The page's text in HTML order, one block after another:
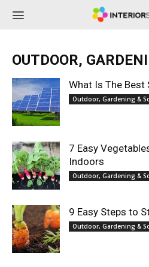
InteriorSherpa
OUTDOOR,
What Is The Best
Outdoor, Gardening &
7 Easy
Indoors
Outdoor, Gardening &
9 Easy Steps to
Outdoor, Gardening &